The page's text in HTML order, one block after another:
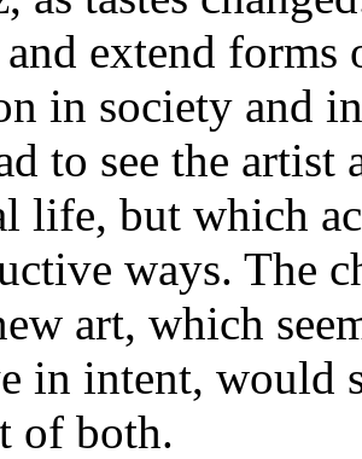
extend forms
in society and
to see the artist
life, but which
ways. The
art, which
in intent, would
of both.